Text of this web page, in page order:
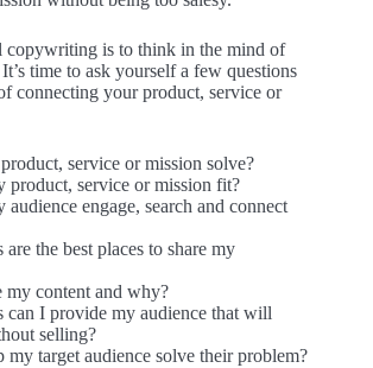
copywriting is to think in the mind of
time to ask yourself a few questions
connecting your product, service or
service or mission solve?
product, service or mission fit?
audience engage, search and connect
the best places to share my
content and why?
can I provide my audience that will
selling?
target audience solve their problem?